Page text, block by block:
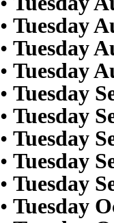
• Tuesday
• Tuesday
• Tuesday
• Tuesday
• Tuesday
• Tuesday
• Tuesday
• Tuesday
• Tuesday